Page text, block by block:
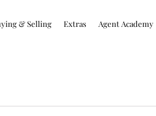
& Selling Extras Agent Academy